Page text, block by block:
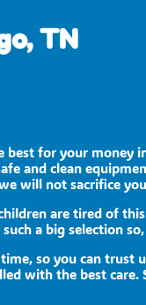
TN
for your money
and clean
will not sacrifice
are tired of
a big selection
so you can
with the best